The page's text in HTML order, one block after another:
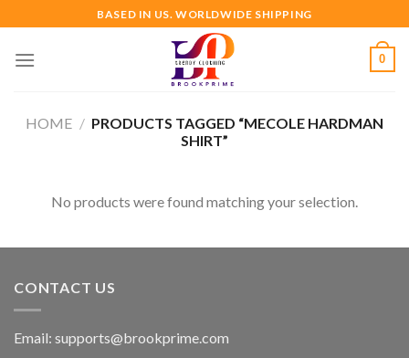
to
content
BASED IN US. WORLDWIDE SHIPPING
0
HOME / PRODUCTS TAGGED “MECOLE HARDMAN
SHIRT”
No products were found matching your selection.
CONTACT US
Email: supports@brookprime.com